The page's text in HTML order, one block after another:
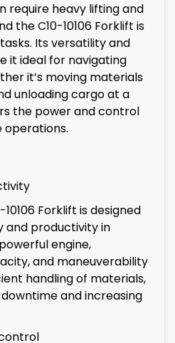
require heavy lifting and
the C10-10106 Forklift is
Its versatility and
it ideal for navigating
it’s moving materials
unloading cargo at a
the power and control
operations.
Forklift is designed
and productivity in
engine,
and maneuverability
handling of materials,
and increasing